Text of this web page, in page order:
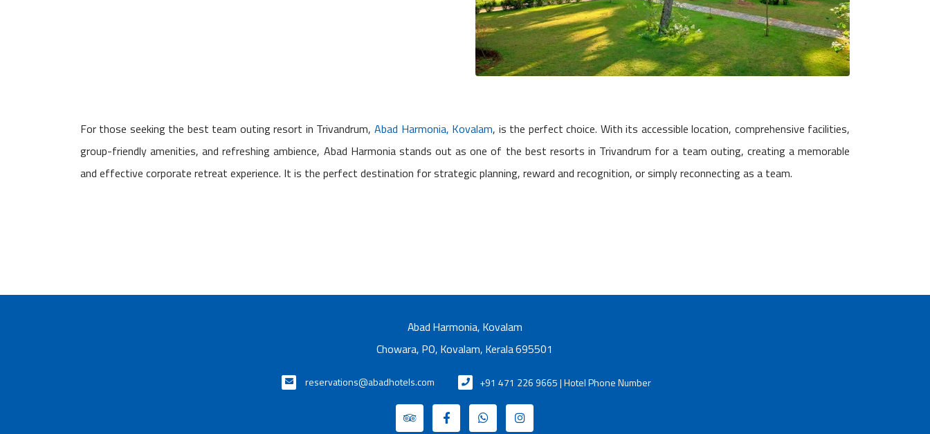
For those seeking the best team outing resort in Trivandrum, Abad Harmonia, Kovalam, is the perfect choice. With its accessible location, comprehensive facilities,
group-friendly amenities, and refreshing ambience, Abad Harmonia stands out as one of the best resorts in Trivandrum for a team outing, creating a memorable
and effective corporate retreat experience. It is the perfect destination for strategic planning, reward and recognition, or simply reconnecting as a team.
Abad Harmonia, Kovalam
Chowara, PO, Kovalam, Kerala 695501
reservations@abadhotels.com +91 471 226 9665 | Hotel Phone Number